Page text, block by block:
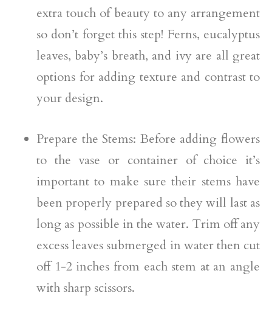
extra touch of beauty to any arrangement
so don’t forget this step! Ferns, eucalyptus
leaves, baby’s breath, and ivy are all great
options for adding texture and contrast to
your design.
Prepare the Stems: Before adding flowers
to the vase or container of choice it’s
important to make sure their stems have
been properly prepared so they will last as
long as possible in the water. Trim off any
excess leaves submerged in water then cut
off 1-2 inches from each stem at an angle
with sharp scissors.